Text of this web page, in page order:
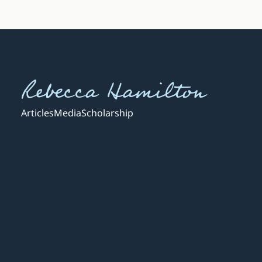
Rebecca Hamilton
ArticlesMediaScholarship